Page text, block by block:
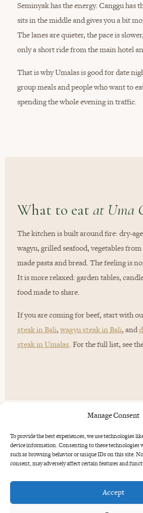
Manage Consent
To provide the best experiences, we use technologies
device information. Consenting to these technologies
such as browsing behavior or unique IDs on this site.
consent, may adversely affect certain features and
Accept
Seminyak has the energy. Canggu has
sits in the middle and gives you a bit
The lanes are quieter, the pace is
only a short ride from the main hotel
That is why Umalas is good for date
group meals and people who want to
spending the whole evening in traffic.
What to eat at Uma
The kitchen is built around fire: dry-
wagyu, grilled seafood, vegetables
made pasta and bread. The feeling is
It is more relaxed: garden tables,
food made to share.
If you are coming for beef, start with
steak in Bali,wagyu steak in Bali, and
steak in Umalas. For the full list, see
Good for more than
night.
Uma Garden works for a quiet dinner, a